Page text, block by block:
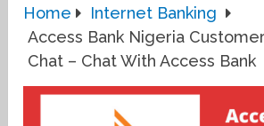
Home
Internet Banking
Access Bank Nigeria
Chat – Chat With Access Bank